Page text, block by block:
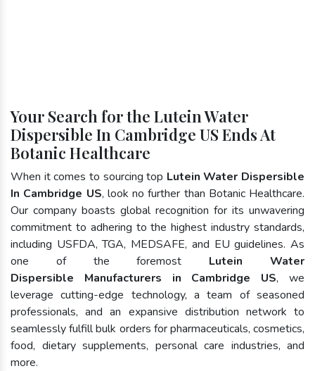
Your Search for the Lutein Water
Dispersible In Cambridge US Ends At
Botanic Healthcare
When it comes to sourcing top Lutein Water Dispersible
In Cambridge US, look no further than Botanic Healthcare.
Our company boasts global recognition for its unwavering
commitment to adhering to the highest industry standards,
including USFDA, TGA, MEDSAFE, and EU guidelines. As
one of the foremost Lutein Water
Dispersible Manufacturers in Cambridge US, we
leverage cutting-edge technology, a team of seasoned
professionals, and an expansive distribution network to
seamlessly fulfill bulk orders for pharmaceuticals, cosmetics,
food, dietary supplements, personal care industries, and
more.